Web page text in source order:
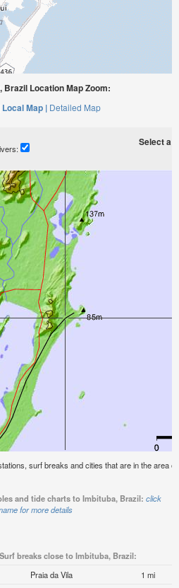
Brazil Location Map Zoom:
Local Map | Detailed Map
Select a
surf breaks and cities that are in the area
and tide charts to Imbituba, Brazil: click
for more details
Surf breaks close to Imbituba, Brazil:
Praia da Vila
1 mi